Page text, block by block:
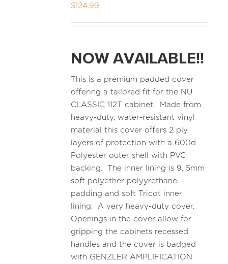
$124.99
NOW AVAILABLE!!
This is a premium padded cover
offering a tailored fit for the NU
CLASSIC 112T cabinet. Made from
heavy-duty, water-resistant vinyl
material this cover offers 2 ply
layers of protection with a 600d
Polyester outer shell with PVC
backing. The inner lining is 9. 5mm
soft polyether polyyrethane
padding and soft Tricot inner
lining. A very heavy-duty cover.
Openings in the cover allow for
gripping the cabinets recessed
handles and the cover is badged
with GENZLER AMPLIFICATION